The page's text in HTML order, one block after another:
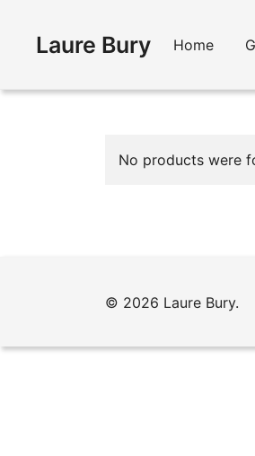
contentLaure Bury Home
No products were
© 2026 Laure Bury.